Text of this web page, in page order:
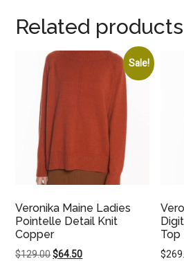
Related products
Sale!
Veronika Maine Ladies
Pointelle Detail Knit
Copper
$129.00Original
$64.50Current
Top
$